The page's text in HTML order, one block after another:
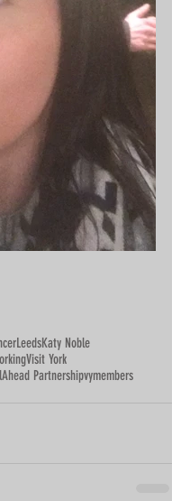
LeedsKaty Noble
Visit York
Ahead Partnershipvymembers